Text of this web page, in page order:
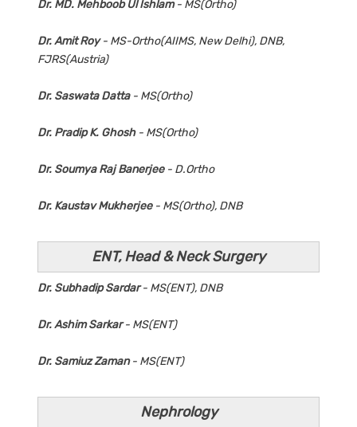
Dr. MD. Mehboob Ul Ishlam- MS(Ortho)
Dr. Amit Roy- MS-Ortho(AIIMS, New Delhi), DNB,
FJRS(Austria)
Dr. Saswata Datta- MS(Ortho)
Dr. Pradip K. Ghosh- MS(Ortho)
Dr. Soumya Raj Banerjee- D.Ortho
Dr. Kaustav Mukherjee- MS(Ortho), DNB
ENT, Head & Neck Surgery
Dr. Subhadip Sardar- MS(ENT), DNB
Dr. Ashim Sarkar- MS(ENT)
Dr. Samiuz Zaman- MS(ENT)
Nephrology